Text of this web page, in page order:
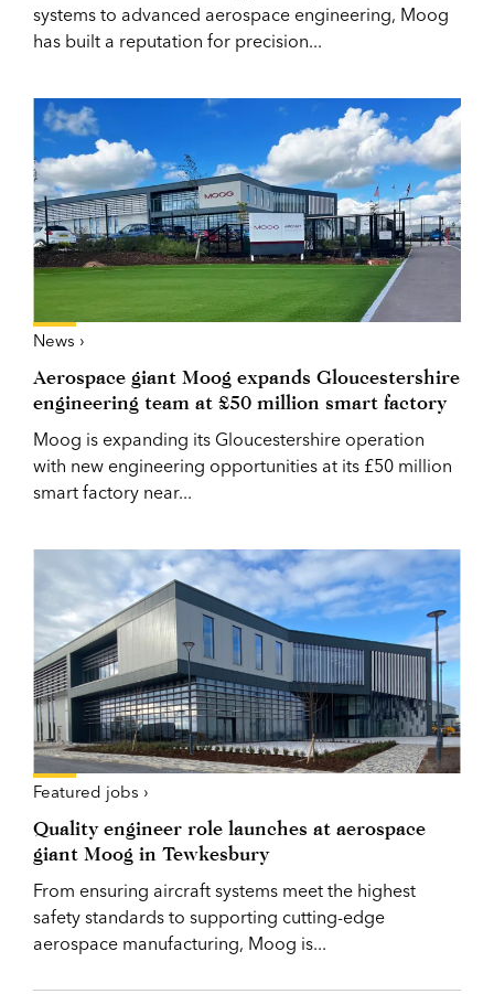
systems to advanced aerospace engineering, Moog
has built a reputation for precision...
News ›
Aerospace giant Moog expands Gloucestershire
engineering team at £50 million smart factory
Moog is expanding its Gloucestershire operation
with new engineering opportunities at its £50 million
smart factory near...
Featured jobs ›
Quality engineer role launches at aerospace
giant Moog in Tewkesbury
From ensuring aircraft systems meet the highest
safety standards to supporting cutting-edge
aerospace manufacturing, Moog is...